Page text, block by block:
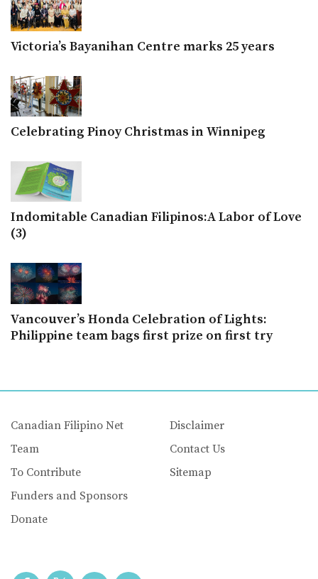
Victoria’s Bayanihan Centre marks 25 years
Celebrating Pinoy Christmas in Winnipeg
Indomitable Canadian Filipinos:A Labor of Love
(3)
Vancouver’s Honda Celebration of Lights:
Philippine team bags first prize on first try
Canadian Filipino Net
Team
To Contribute
Funders and Sponsors
Donate
Disclaimer
Contact Us
Sitemap